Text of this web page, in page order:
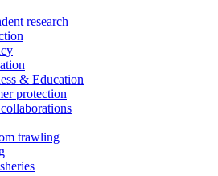
research
& Education
protection
trawling